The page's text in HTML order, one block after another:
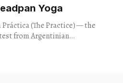
Yoga
Práctica (The Practice) — the
from Argentinian